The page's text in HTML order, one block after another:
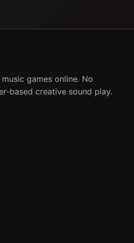
games online. No
based creative sound play.